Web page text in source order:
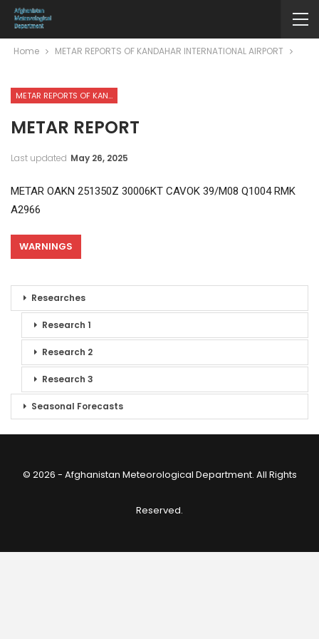
Home METAR REPORTS OF KANDAHAR INTERNATIONAL AIRPORT
METAR REPORTS OF KANDAHAR INTERNATIONAL AIRPORT
METAR REPORT
Last updated May 26, 2025
METAR OAKN 251350Z 30006KT CAVOK 39/M08 Q1004 RMK
A2966
WARNINGS
Researches
Research 1
Research 2
Research 3
Seasonal Forecasts
© 2026 - Afghanistan Meteorological Department. All Rights
Reserved.